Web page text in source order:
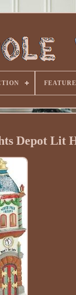
Depot Lit